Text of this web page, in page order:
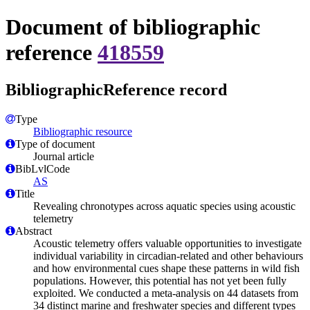
Document of bibliographic
reference 418559
BibliographicReference record
Type
Bibliographic resource
Type of document
Journal article
BibLvlCode
AS
Title
Revealing chronotypes across aquatic species using acoustic
telemetry
Abstract
Acoustic telemetry offers valuable opportunities to investigate
individual variability in circadian-related and other behaviours
and how environmental cues shape these patterns in wild fish
populations. However, this potential has not yet been fully
exploited. We conducted a meta-analysis on 44 datasets from
34 distinct marine and freshwater species and different types